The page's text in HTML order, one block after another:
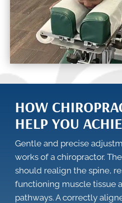
HOW
HELP YOU
Gentle and precise
works of a chiropractor.
should realign the spine,
functioning muscle tissue
pathways. A correctly